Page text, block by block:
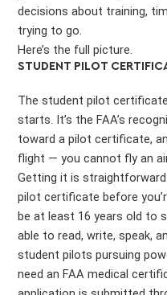
decisions about training,
trying to go.
Here’s the full picture.
STUDENT PILOT
The student pilot
starts. It’s the FAA’s
toward a pilot certificate,
flight — you cannot fly an
Getting it is
pilot certificate before
be at least 16 years old to
able to read, write, speak,
student pilots pursuing
need an FAA medical